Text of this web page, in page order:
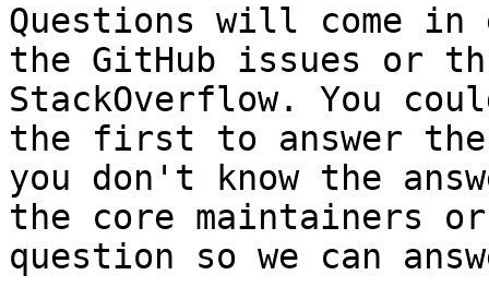
Questions will come
the GitHub issues or
StackOverflow. You
the first to answer
you don't know the
the core maintainers
question so we can